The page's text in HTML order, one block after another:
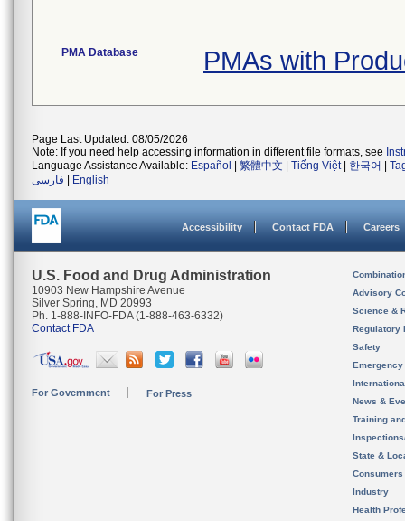
PMA Database PMAs with
Page Last Updated: 08/05/2026
Note: If you need help accessing information in different file formats, see
Language Assistance Available: Español 繁體中文 Tiếng Việt| 한국어
فارسی
English
Accessibility Contact FDA Careers
U.S. Food and Drug Administration
10903 New Hampshire Avenue
Silver Spring, MD 20993
Ph. 1-888-INFO-FDA (1-888-463-6332)
Contact FDA
For Government For Press
Advisory
Science &
Regulatory
Safety
News &
Training
State &
Consumers
Industry
Health